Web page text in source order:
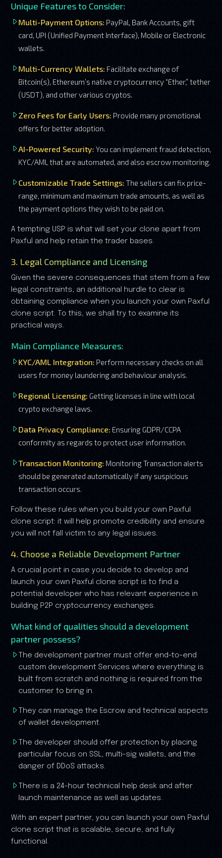
Unique Features to Consider:
Multi-Payment Options: PayPal, Bank Accounts, gift
card, UPI (Unified Payment Interface), Mobile or Electronic
wallets.
Multi-Currency Wallets: Facilitate exchange of
Bitcoin(s), Ethereum’s native cryptocurrency “Ether,” tether
(USDT), and other various cryptos.
Zero Fees for Early Users: Provide many promotional
offers for better adoption.
AI-Powered Security: You can implement fraud detection,
KYC/AML that are automated, and also escrow monitoring.
Customizable Trade Settings: The sellers can fix price-
range, minimum and maximum trade amounts, as well as
the payment options they wish to be paid on.
A tempting USP is what will set your clone apart from
Paxful and help retain the trader bases.
3. Legal Compliance and Licensing
Given the severe consequences that stem from a few
legal constraints, an additional hurdle to clear is
obtaining compliance when you launch your own Paxful
clone script. To this, we shall try to examine its
practical ways.
Main Compliance Measures:
KYC/AML Integration: Perform necessary checks on all
users for money laundering and behaviour analysis.
Regional Licensing: Getting licenses in line with local
crypto exchange laws.
Data Privacy Compliance: Ensuring GDPR/CCPA
conformity as regards to protect user information.
Transaction Monitoring: Monitoring Transaction alerts
should be generated automatically if any suspicious
transaction occurs.
Follow these rules when you build your own Paxful
clone script: it will help promote credibility and ensure
you will not fall victim to any legal issues.
4. Choose a Reliable Development Partner
A crucial point in case you decide to develop and
launch your own Paxful clone script is to find a
potential developer who has relevant experience in
building P2P cryptocurrency exchanges.
What kind of qualities should a development
partner possess?
The development partner must offer end-to-end
custom development Services where everything is
built from scratch and nothing is required from the
customer to bring in.
They can manage the Escrow and technical aspects
of wallet development.
The developer should offer protection by placing
particular focus on SSL, multi-sig wallets, and the
danger of DDoS attacks.
There is a 24-hour technical help desk and after
launch maintenance as well as updates.
With an expert partner, you can launch your own Paxful
clone script that is scalable, secure, and fully
functional.